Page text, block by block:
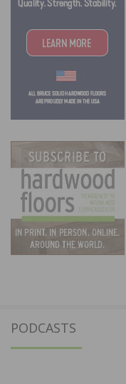
PODCASTS